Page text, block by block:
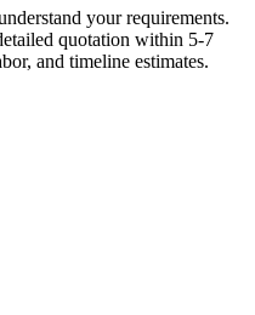
your requirements.
quotation within 5-7
and timeline estimates.